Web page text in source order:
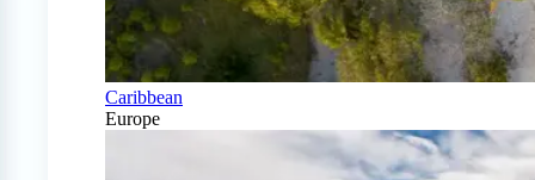
Caribbean
Europe